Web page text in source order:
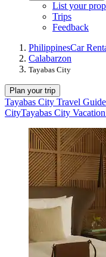
List your
Trips
Feedback
PhilippinesCar
Calabarzon
Tayabas City
Plan your trip
Tayabas City Travel Guide
CityTayabas City